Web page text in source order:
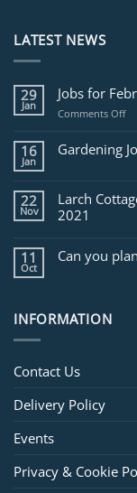
LATEST NEWS
29
Jan
Jobs for
Comments Offon
for
16
Jan
Gardening
22
Nov
Larch
2021
11
Oct
Can you
INFORMATION
Contact Us
Delivery Policy
Events
Privacy & Cookie